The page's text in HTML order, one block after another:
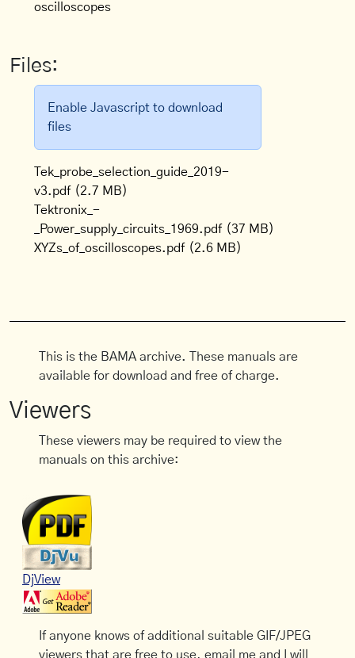
oscilloscopes
Files:
Enable Javascript to download
files
Tek_probe_selection_guide_2019-
v3.pdf (2.7 MB)
Tektronix_-
_Power_supply_circuits_1969.pdf (37 MB)
XYZs_of_oscilloscopes.pdf (2.6 MB)
This is the BAMA archive. These manuals are
available for download and free of charge.
Viewers
These viewers may be required to view the
manuals on this archive:
DjView
If anyone knows of additional suitable GIF/JPEG
viewers that are free to use, email me and I will